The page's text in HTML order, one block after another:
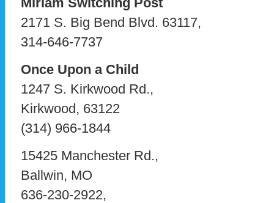
2171 S. Big Bend Blvd. 63117,
314-646-7737
Once Upon a Child
1247 S. Kirkwood Rd.,
Kirkwood, 63122
(314) 966-1844
15425 Manchester Rd.,
Ballwin, MO
636-230-2922,